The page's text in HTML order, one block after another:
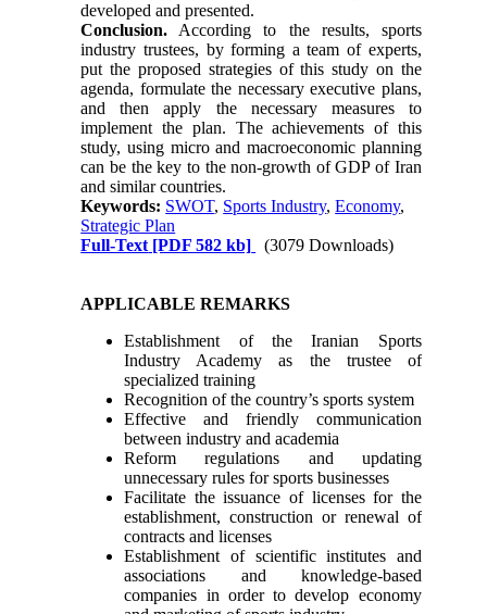
developed and presented.
Conclusion. According to the results, sports
industry trustees, by forming a team of experts,
put the proposed strategies of this study on the
agenda, formulate the necessary executive plans,
and then apply the necessary measures to
implement the plan. The achievements of this
study, using micro and macroeconomic planning
can be the key to the non-growth of GDP of Iran
and similar countries.
Keywords: SWOT, Sports Industry,Economy,
Strategic Plan
Full-Text [PDF 582 kb] (3079 Downloads)
APPLICABLE REMARKS
Establishment of the Iranian Sports
Industry Academy as the trustee of
specialized training
Recognition of the country’s sports system
Effective and friendly communication
between industry and academia
Reform regulations and updating
unnecessary rules for sports businesses
Facilitate the issuance of licenses for the
establishment, construction or renewal of
contracts and licenses
Establishment of scientific institutes and
associations and knowledge-based
companies in order to develop economy